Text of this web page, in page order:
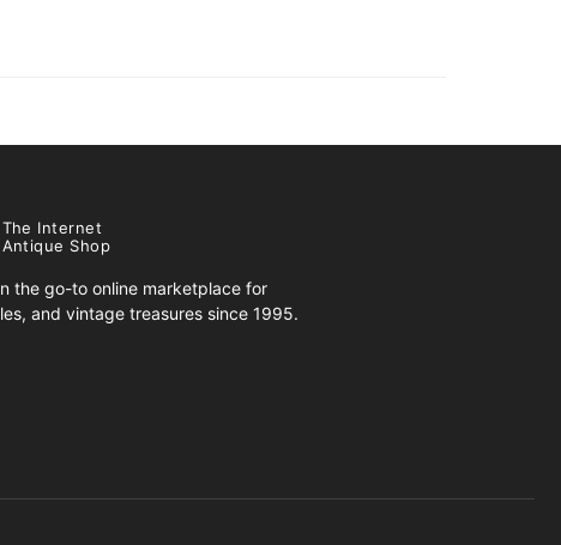
The Internet
Antique Shop
the go-to online marketplace for
and vintage treasures since 1995.